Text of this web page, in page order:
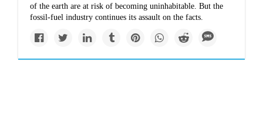
of the earth are at risk of becoming uninhabitable. But the
fossil-fuel industry continues its assault on the facts.